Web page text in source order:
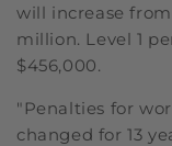
will increase
million. Level 1
$456,000.
"Penalties for
changed for 13